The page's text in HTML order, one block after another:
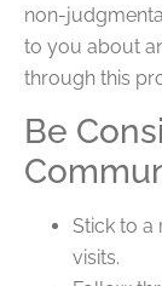
non-
to you about
through this
Be
Stick to a
visits.